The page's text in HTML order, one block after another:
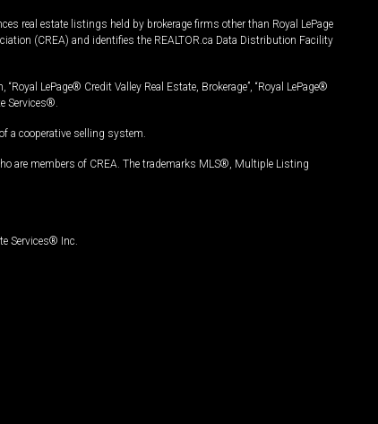
real estate listings held by brokerage firms other than Royal LePage
(CREA) and identifies the REALTOR.ca Data Distribution Facility
LePage® Credit Valley Real Estate, Brokerage”, “Royal LePage®
Services®.
a cooperative selling system.
are members of CREA. The trademarks MLS®, Multiple Listing
Services® Inc.